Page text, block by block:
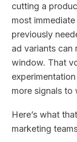
cutting a
most
previously
ad variants can
window. That
more signals to
Here’s what
marketing